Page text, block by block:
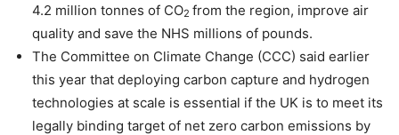
4.2 million tonnes of CO2 from the region, improve air
quality and save the NHS millions of pounds.
The Committee on Climate Change (CCC) said earlier
this year that deploying carbon capture and hydrogen
technologies at scale is essential if the UK is to meet its
legally binding target of net zero carbon emissions by